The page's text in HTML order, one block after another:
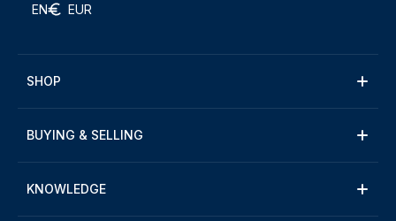
EN EUR
SHOP
BUYING & SELLING
KNOWLEDGE